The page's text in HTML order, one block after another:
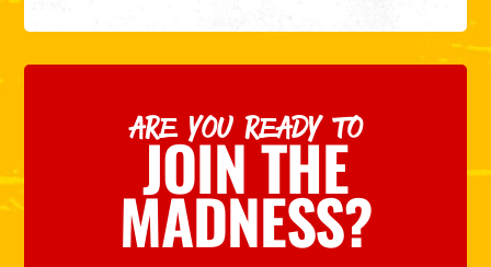
ARE YOU READY TO
JOIN THE
MADNESS?